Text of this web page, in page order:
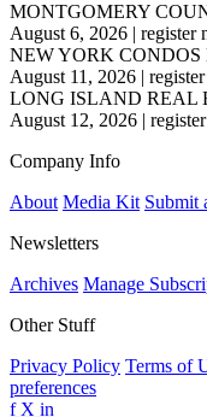
MONTGOMERY
August 6, 2026 | register
NEW YORK CONDOS
August 11, 2026 |
LONG ISLAND REAL
August 12, 2026 |
Company Info
About Media Kit Submit
Newsletters
Archives Manage
Other Stuff
Privacy Policy Terms of
preferences
f X in